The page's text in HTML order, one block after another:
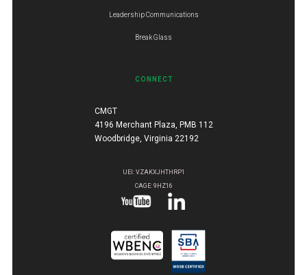
Leadership Communications
Break Glass
CONNECT
CMGT
4196 Merchant Plaza, PMB 112
Woodbridge, Virginia 22192
UEI: VZAKXJHTHRP1
CAGE: 9HZ16